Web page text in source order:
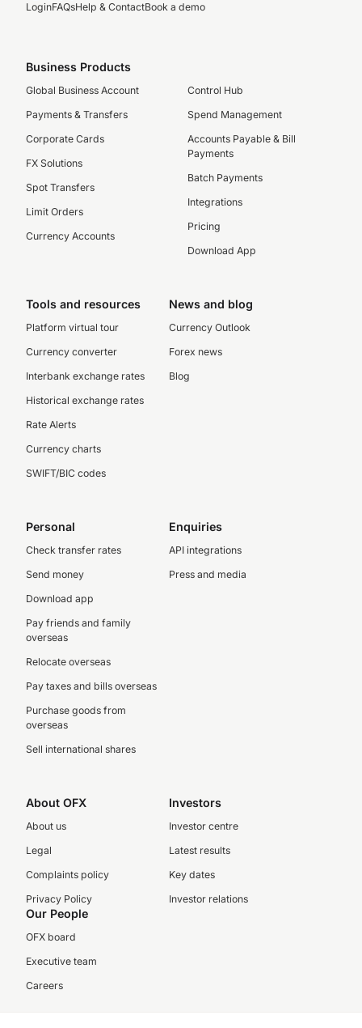
LoginFAQsHelp & ContactBook a demo
Business Products
Global Business Account
Payments & Transfers
Corporate Cards
FX Solutions
Spot Transfers
Limit Orders
Currency Accounts
Control Hub
Spend Management
Accounts Payable & Bill
Payments
Batch Payments
Integrations
Pricing
Download App
Tools and resources
Platform virtual tour
Currency converter
Interbank exchange rates
Historical exchange rates
Rate Alerts
Currency charts
SWIFT/BIC codes
News and blog
Currency Outlook
Forex news
Blog
Personal
Check transfer rates
Send money
Download app
Pay friends and family
overseas
Relocate overseas
Pay taxes and bills overseas
Purchase goods from
overseas
Sell international shares
Enquiries
API integrations
Press and media
About OFX
About us
Legal
Complaints policy
Privacy Policy
Investors
Investor centre
Latest results
Key dates
Investor relations
Our People
OFX board
Executive team
Careers